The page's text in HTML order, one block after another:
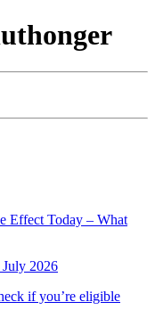
Effect Today – What
2026
if you’re eligible